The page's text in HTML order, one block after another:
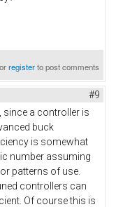
orregisterto post comments
#9
since a controller is
buck
is somewhat
number assuming
patterns of use.
controllers can
Of course this is